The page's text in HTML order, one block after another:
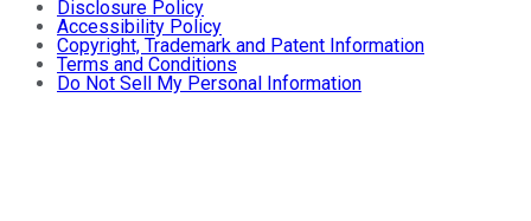
Disclosure Policy
Accessibility Policy
Copyright, Trademark and Patent Information
Terms and Conditions
Do Not Sell My Personal Information